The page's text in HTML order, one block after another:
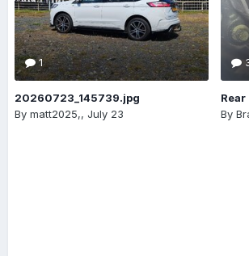
1
20260723_145739.jpg
By matt2025,, July 23
By